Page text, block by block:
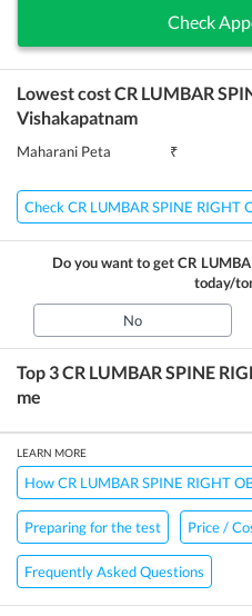
Check
Lowest costCR LUMBAR
Vishakapatnam
Maharani Peta ₹
Check CR LUMBAR SPINE RIGHT
Do you want to getCR
today/
No
Top 3CR LUMBAR SPINE
me
LEARN MORE
How CR LUMBAR SPINE RIGHT
Preparing for the test Price /
Frequently Asked Questions